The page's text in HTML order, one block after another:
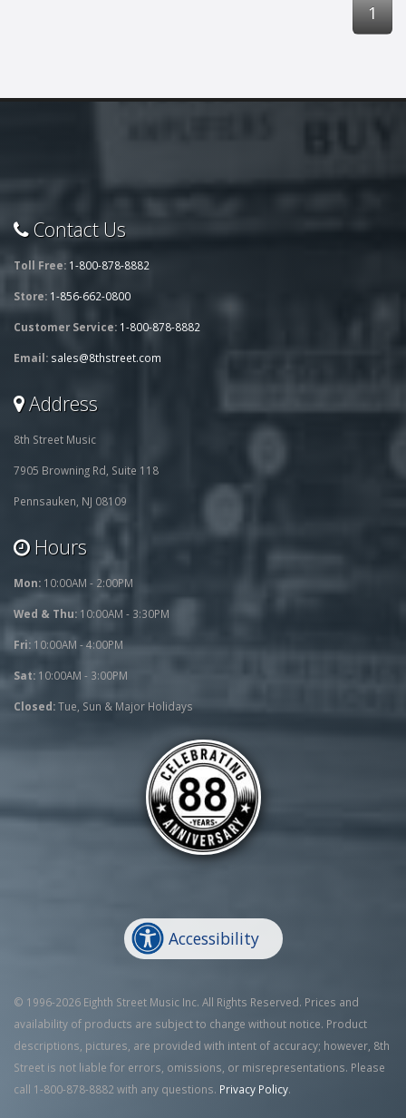
1
Contact Us
Toll Free: 1-800-878-8882
Store: 1-856-662-0800
Customer Service: 1-800-878-8882
Email: sales@8thstreet.com
Address
8th Street Music
7905 Browning Rd, Suite 118
Pennsauken, NJ 08109
Hours
Mon: 10:00AM - 2:00PM
Wed & Thu: 10:00AM - 3:30PM
Fri: 10:00AM - 4:00PM
Sat: 10:00AM - 3:00PM
Closed:Tue, Sun & Major Holidays
Accessibility
© 1996-2026 Eighth Street Music Inc. All Rights Reserved. Prices and
availability of products are subject to change without notice. Product
descriptions, pictures, are provided with intent of accuracy; however, 8th
Street is not liable for errors, omissions, or misrepresentations. Please
call 1-800-878-8882 with any questions. Privacy Policy.